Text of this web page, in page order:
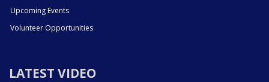
Upcoming Events
Volunteer Opportunities
LATEST VIDEO